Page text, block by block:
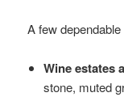
A few
Wine estates
stone, muted